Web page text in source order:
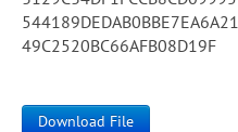
544189DEDAB0BBE7EA6A21
49C2520BC66AFB08D19F
Download File